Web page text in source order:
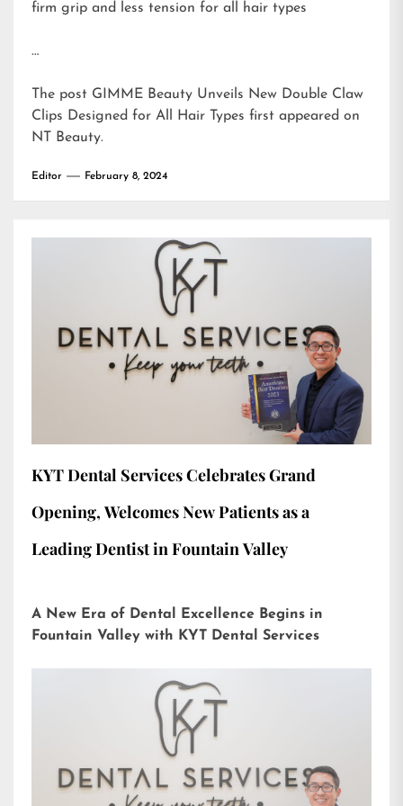
firm grip and less tension for all hair types
…
The post GIMME Beauty Unveils New Double Claw
Clips Designed for All Hair Types first appeared on
NT Beauty.
Editor February 8, 2024
KYT Dental Services Celebrates Grand
Opening, Welcomes New Patients as a
Leading Dentist in Fountain Valley
A New Era of Dental Excellence Begins in
Fountain Valley with KYT Dental Services